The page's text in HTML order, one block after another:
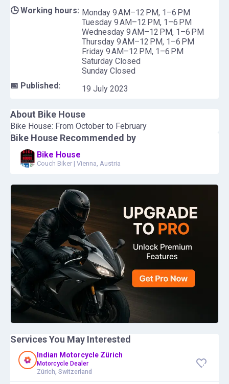
Bike House Recommended by
Bike House
Couch Biker | Vienna, Austria
Services You May Interested
Indian Motorcycle Zürich
Motorcycle Dealer
Zürich, Switzerland
🕒 Working hours: Monday 9 AM–12 PM, 1–6 PM
Tuesday 9 AM–12 PM, 1–6 PM
Wednesday 9 AM–12 PM, 1–6 PM
Thursday 9 AM–12 PM, 1–6 PM
Friday 9 AM–12 PM, 1–6 PM
Saturday Closed
Sunday Closed
📅 Published:
19 July 2023
About Bike House
Bike House: From October to February